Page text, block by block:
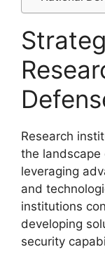
Research
the landscape
leveraging
and
institutions
developing
security